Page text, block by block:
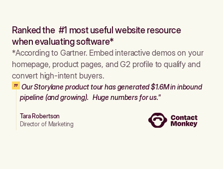
Ranked the #1 most useful website resource
when evaluating software*
*According to Gartner. Embed interactive demos on your
homepage, product pages, and G2 profile to qualify and
convert high-intent buyers.
Our Storylane product tour has generated $1.6M in inbound
pipeline (and growing). Huge numbers for us."
Tara Robertson
Director of Marketing